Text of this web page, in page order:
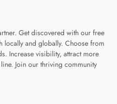
Get discovered with our free
locally and globally. Choose from
Increase visibility, attract more
Join our thriving community